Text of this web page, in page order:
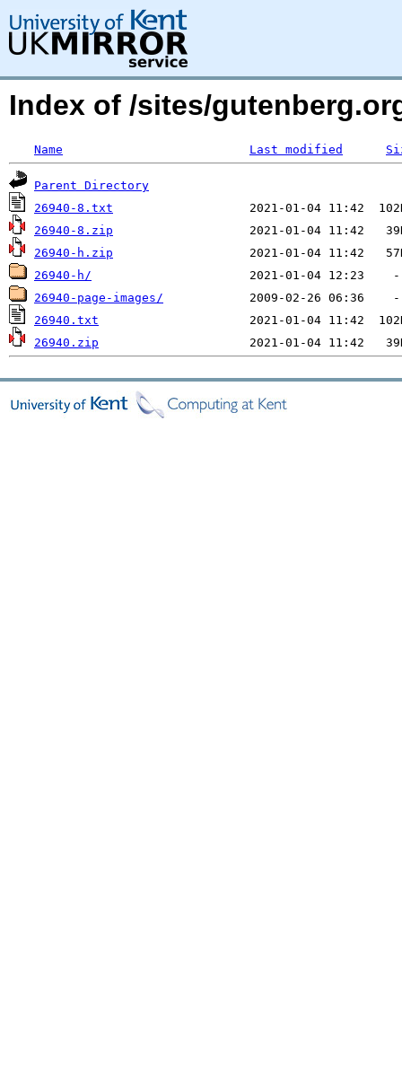
Index of /sites/
Name Last modified
Parent Directory
26940-8.txt
26940-8.zip
26940-h.zip
26940-h/
26940-page-images/
26940.txt
26940.zip